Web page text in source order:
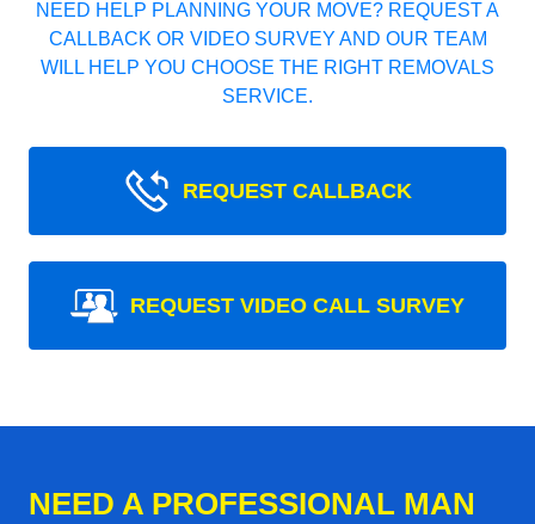
NEED HELP PLANNING YOUR MOVE? REQUEST A
CALLBACK OR VIDEO SURVEY AND OUR TEAM
WILL HELP YOU CHOOSE THE RIGHT REMOVALS
SERVICE.
REQUEST CALLBACK
REQUEST VIDEO CALL SURVEY
NEED A PROFESSIONAL MAN